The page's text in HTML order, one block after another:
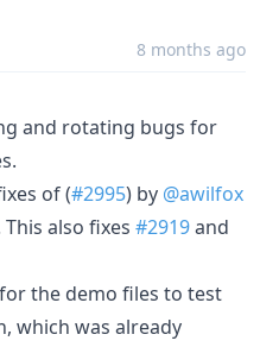
8 months ago
and rotating bugs for
of (#2995) by @awilfox
This also fixes #2919and
the demo files to test
which was already